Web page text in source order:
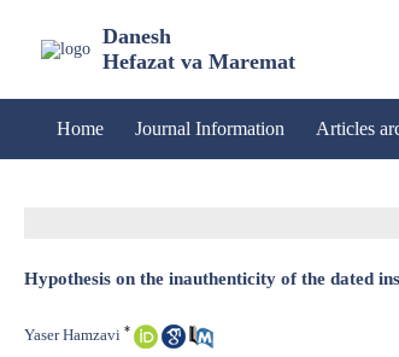
Danesh
Hefazat va Maremat
Home Journal Information Articles
Hypothesis on the inauthenticity of the dated
Yaser Hamzavi *